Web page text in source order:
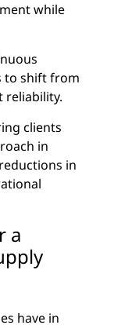
while
to shift from
reliability.
clients
in
in
a
have in